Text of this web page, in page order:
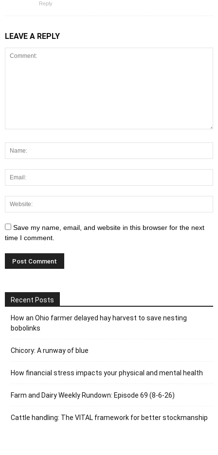
Reply
LEAVE A REPLY
Save my name, email, and website in this browser for the next
time I comment.
Recent Posts
How an Ohio farmer delayed hay harvest to save nesting
bobolinks
Chicory: A runway of blue
How financial stress impacts your physical and mental health
Farm and Dairy Weekly Rundown: Episode 69 (8-6-26)
Cattle handling: The VITAL framework for better stockmanship